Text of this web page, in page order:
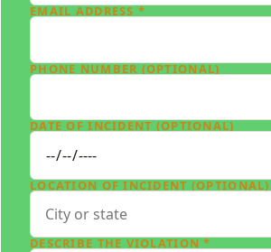
EMAIL ADDRESS *
PHONE NUMBER (OPTIONAL)
DATE OF INCIDENT (OPTIONAL)
LOCATION OF INCIDENT (OPTIONAL)
DESCRIBE THE VIOLATION *